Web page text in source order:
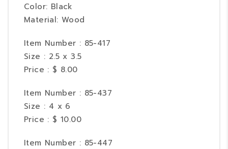
Color: Black
Material: Wood
Item Number : 85-417
Size : 2.5 x 3.5
Price : $ 8.00
Item Number : 85-437
Size : 4 x 6
Price : $ 10.00
Item Number : 85-447